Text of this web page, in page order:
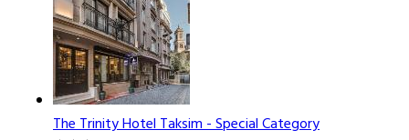
The Trinity Hotel Taksim - Special Category